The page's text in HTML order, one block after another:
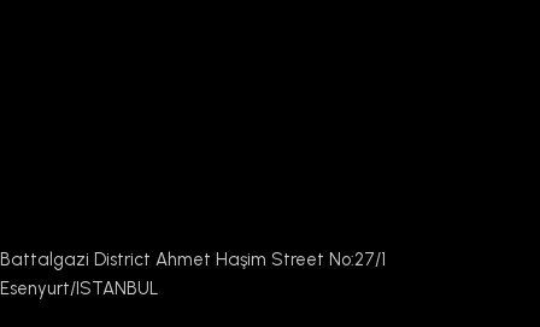
Battalgazi District Ahmet Haşim Street No:27/1
Esenyurt/ISTANBUL